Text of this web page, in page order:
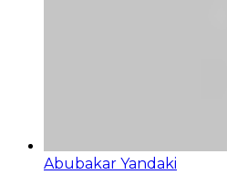
Abubakar Yandaki